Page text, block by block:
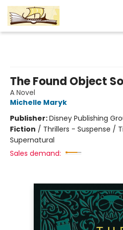
The Found Object
A Novel
Michelle Maryk
Publisher:Disney Publishing
Fiction / Thrillers - Suspense /
Supernatural
Sales demand: